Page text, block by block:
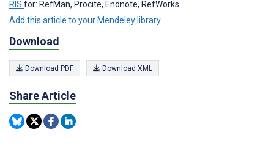
RIS for: RefMan, Procite, Endnote, RefWorks
Add this article to your Mendeley library
Download
Download PDF Download XML
Share Article